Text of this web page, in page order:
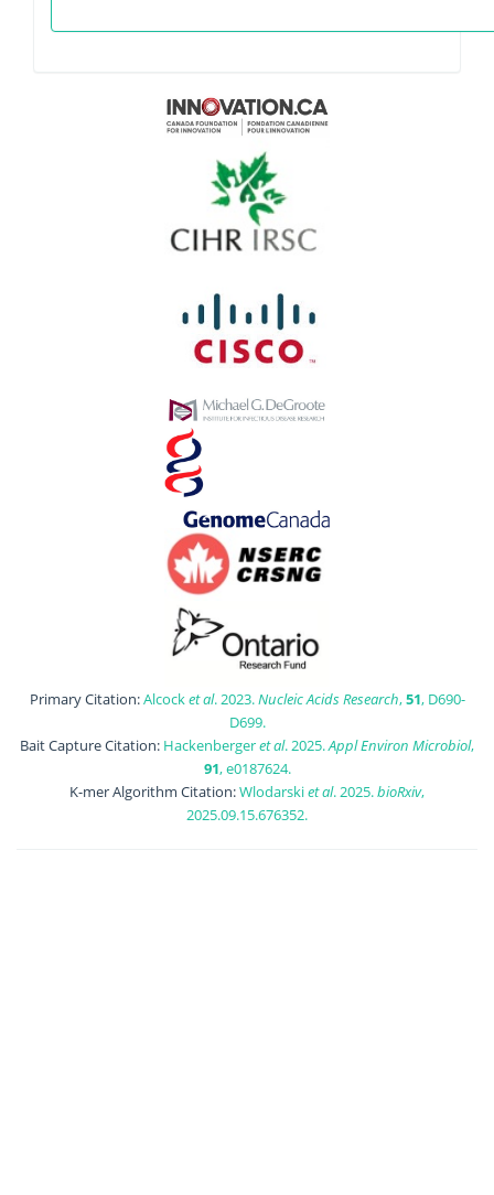
Primary Citation:Alcocket al. 2023.Nucleic Acids Research,51, D690-
D699.
Bait Capture Citation: Hackenbergeret al. 2025.Appl Environ Microbiol,
91, e0187624.
K-mer Algorithm Citation:Wlodarskiet al. 2025.bioRxiv,
2025.09.15.676352.